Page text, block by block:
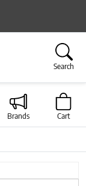
Search
Brands Cart
Next